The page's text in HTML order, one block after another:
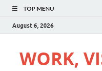
TOP MENU
August 6, 2026
WORK,